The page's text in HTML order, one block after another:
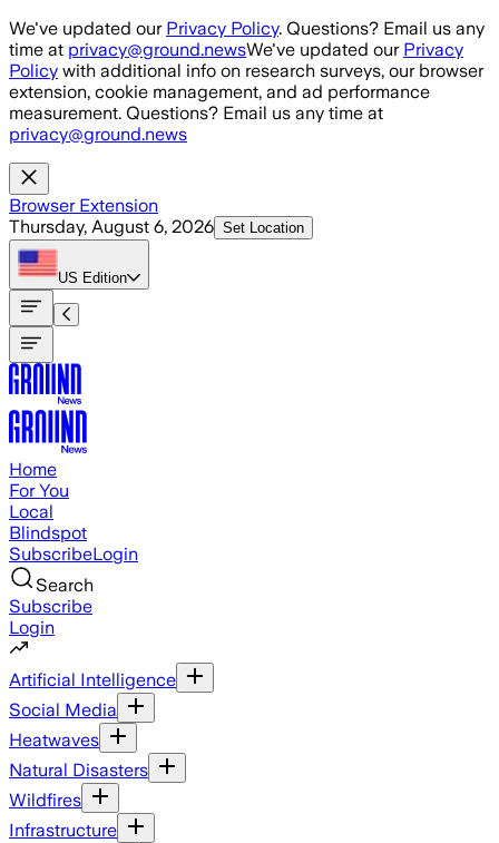
Skip to main content
We've updated our Privacy Policy. Questions? Email us any
time at privacy@ground.newsWe've updated our Privacy
Policy with additional info on research surveys, our browser
extension, cookie management, and ad performance
measurement. Questions? Email us any time at
privacy@ground.news
Browser Extension
Thursday, August 6, 2026 Set Location
US Edition
Home
For You
Local
Blindspot
SubscribeLogin
Search
Subscribe
Login
Artificial Intelligence
Social Media
Heatwaves
Natural Disasters
Wildfires
Infrastructure